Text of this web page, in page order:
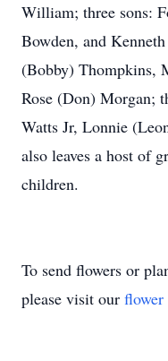
William; three sons:
Bowden, and
(Bobby) Thompkins,
Rose (Don) Morgan;
Watts Jr, Lonnie
also leaves a host of
children.
To send flowers or
please visit our flower